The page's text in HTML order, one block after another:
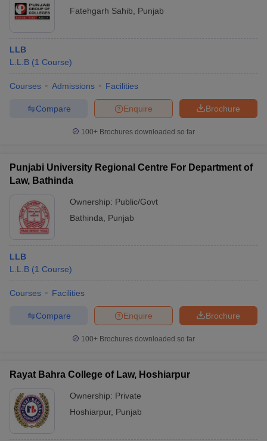
Fatehgarh Sahib
Punjab
LLB
L.L.B (1 Course)
Courses Admissions Facilities
Brochure
Enquire
Compare
100+ Brochures downloaded so far
Punjabi University Regional Centre For Department of
Law, Bathinda
Ownership: Public/Govt
Bathinda
Punjab
LLB
L.L.B (1 Course)
Courses Facilities
Brochure
Enquire
Compare
100+ Brochures downloaded so far
Rayat Bahra College of Law, Hoshiarpur
Ownership: Private
Hoshiarpur, Punjab